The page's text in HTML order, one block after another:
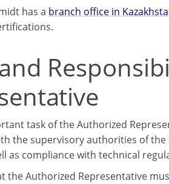
has a branch office in
task of the Authorized
the supervisory authorities of
as compliance with technical
the Authorized Representative